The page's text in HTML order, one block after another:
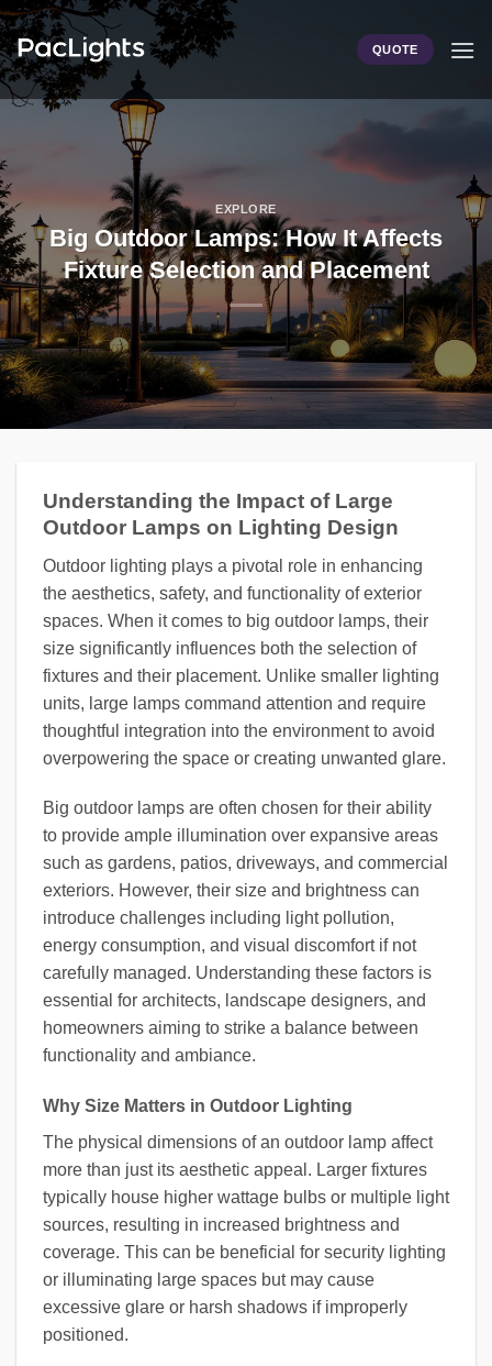
Skip
to
content
QUOTE
EXPLORE
Big Outdoor Lamps: How It Affects
Fixture Selection and Placement
Understanding the Impact of Large
Outdoor Lamps on Lighting Design
Outdoor lighting plays a pivotal role in enhancing
the aesthetics, safety, and functionality of exterior
spaces. When it comes to big outdoor lamps, their
size significantly influences both the selection of
fixtures and their placement. Unlike smaller lighting
units, large lamps command attention and require
thoughtful integration into the environment to avoid
overpowering the space or creating unwanted glare.
Big outdoor lamps are often chosen for their ability
to provide ample illumination over expansive areas
such as gardens, patios, driveways, and commercial
exteriors. However, their size and brightness can
introduce challenges including light pollution,
energy consumption, and visual discomfort if not
carefully managed. Understanding these factors is
essential for architects, landscape designers, and
homeowners aiming to strike a balance between
functionality and ambiance.
Why Size Matters in Outdoor Lighting
The physical dimensions of an outdoor lamp affect
more than just its aesthetic appeal. Larger fixtures
typically house higher wattage bulbs or multiple light
sources, resulting in increased brightness and
coverage. This can be beneficial for security lighting
or illuminating large spaces but may cause
excessive glare or harsh shadows if improperly
positioned.